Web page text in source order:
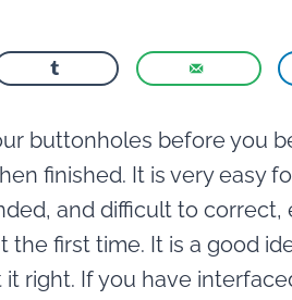
buttonholes before you
finished. It is very easy
and difficult to correct,
first time. It is a good
right. If you have